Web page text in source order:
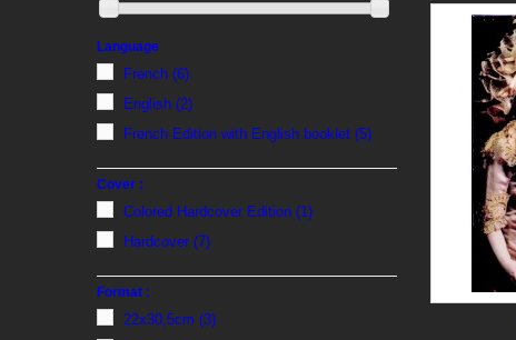
Language
French (6)
English (2)
French Edition with English booklet (5)
Cover :
Colored Hardcover Edition (1)
Hardcover (7)
Format :
22x30,5cm (3)